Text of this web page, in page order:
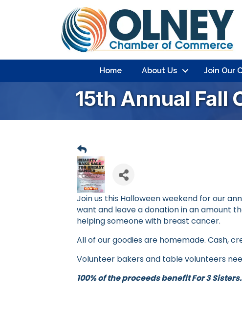
Home About Us Join Our
15th Annual Fall
Join us this Halloween weekend for our
want and leave a donation in an amount
helping someone with breast cancer.
All of our goodies are homemade. Cash,
Volunteer bakers and table volunteers
100% of the proceeds benefit For 3 Sisters.